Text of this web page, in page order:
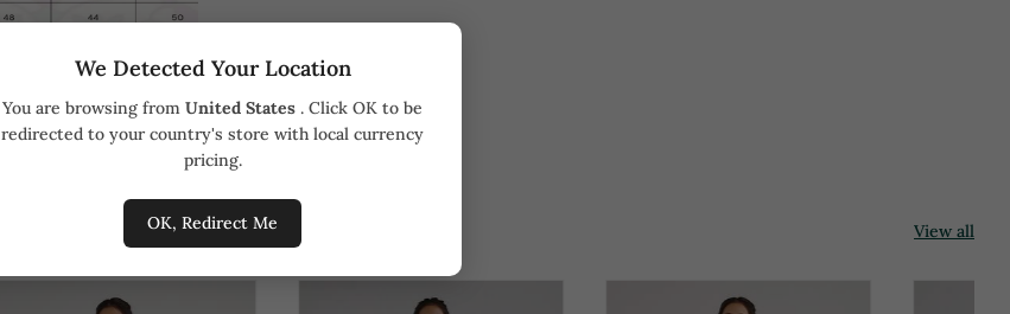
We Detected Your Location
You are browsing from United States . Click OK to be
redirected to your country's store with local currency
pricing.
OK, Redirect Me View all